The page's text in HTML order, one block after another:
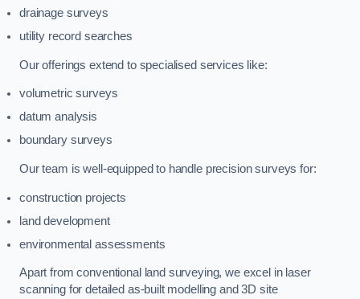
drainage surveys
utility record searches
Our offerings extend to specialised services like:
volumetric surveys
datum analysis
boundary surveys
Our team is well-equipped to handle precision surveys for:
construction projects
land development
environmental assessments
Apart from conventional land surveying, we excel in laser
scanning for detailed as-built modelling and 3D site